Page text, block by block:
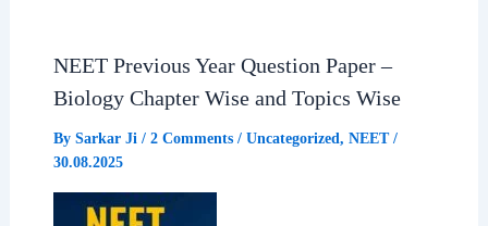
NEET Previous Year Question Paper –
Biology Chapter Wise and Topics Wise
By Sarkar Ji / 2 Comments / Uncategorized , NEET/
30.08.2025